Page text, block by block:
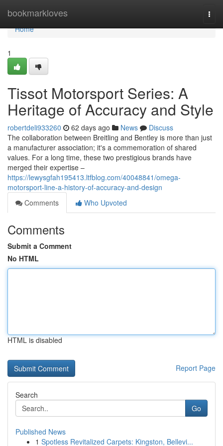
bookmarkloves
Home
Home
1
Tissot Motorsport Series: A
Heritage of Accuracy and Style
robertdeli933260 62 days ago News
Discuss
The collaboration between Breitling and Bentley is more than just
a manufacturer association; it's a commemoration of shared
values. For a long time, these two prestigious brands have
merged their expertise –
https://lewysgfah195413.ltfblog.com/40048841/omega-
motorsport-line-a-history-of-accuracy-and-design
Comments
Who Upvoted
Comments
Submit a Comment
No HTML
HTML is disabled
Report Page
Search
Go
Published News
1 Spotless Revitalized Carpets: Kingston, Bellevi...